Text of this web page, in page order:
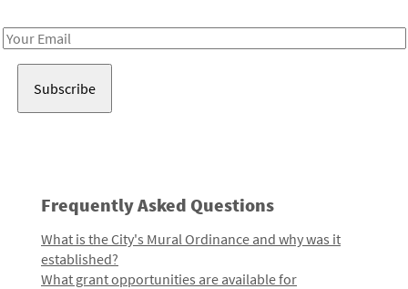
Email
Frequently Asked Questions
What is the City's Mural Ordinance and why was it
established?
What grant opportunities are available for